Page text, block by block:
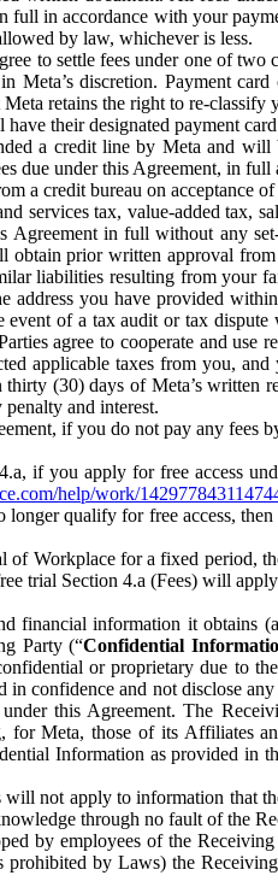
in accordance with your
by law, whichever is less.
to settle fees under one of
discretion. Payment
retains the right to re-
their designated payment
a credit line by Meta and
due under this Agreement, in
a credit bureau on acceptance
services tax, value-added tax,
in full without any
prior written approval
liabilities resulting from your
address you have provided
event of a tax audit or tax
agree to cooperate and
applicable taxes from you,
(30) days of Meta’s written
and interest.
if you do not pay any fees
if you apply for free access
help/work/
qualify for free access,
Workplace for a fixed period,
trial Section 4.a (Fees) will
financial information it obtains
Party (“Confidential
or proprietary due to
confidence and not disclose
this Agreement. The
for Meta, those of its Affiliates
Information as provided in
not apply to information that
through no fault of the
by employees of the
by Laws) the